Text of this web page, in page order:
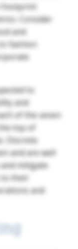
footprint
Consider
and
fashion
to
and
of the seven
top of
Discrete
and are well
mitigate
their
and